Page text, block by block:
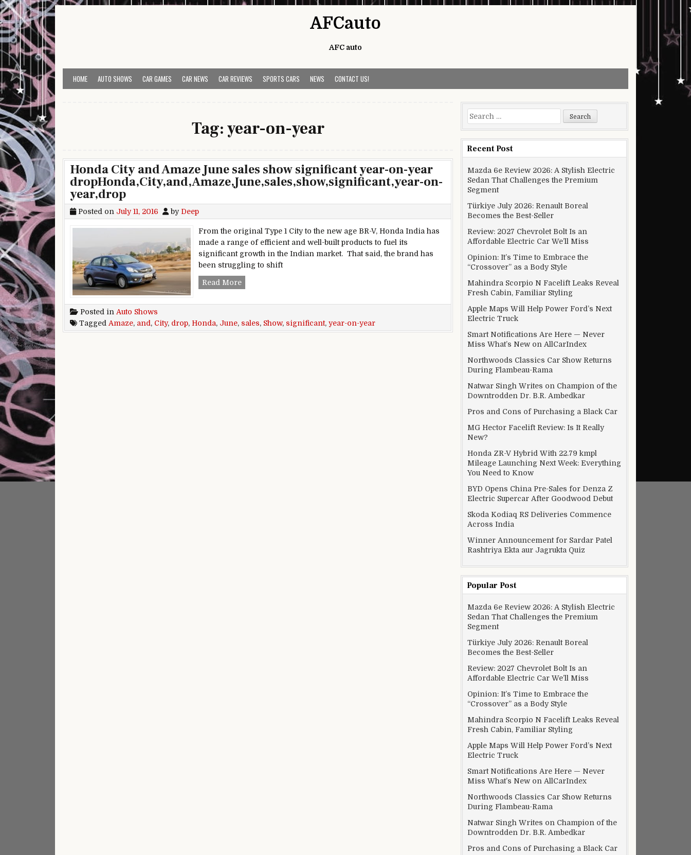
Skip to content
AFCauto
AFC auto
HOME AUTO SHOWS CAR GAMES CAR NEWS CAR REVIEWS SPORTS CARS NEWS CONTACT US!
Tag:year-on-year
Honda City and Amaze June sales show significant year-on-year
dropHonda,City,and,Amaze,June,sales,show,significant,year-on-
year,drop
Posted on July 11, 2016 by Deep
From the original Type 1 City to the new age BR-V, Honda India has
made a range of efficient and well-built products to fuel its
significant growth in the Indian market. That said, the brand has
been struggling to shift
Read MoreHonda City and Amaze June sales show significant year-on-year
Posted in Auto Shows
Tagged Amaze, and, City, drop, Honda, June, sales, Show, significant, year-on-year
Search for:
Recent Post
Mazda 6e Review 2026: A Stylish Electric
Sedan That Challenges the Premium
Segment
Türkiye July 2026: Renault Boreal
Becomes the Best-Seller
Review: 2027 Chevrolet Bolt Is an
Affordable Electric Car We’ll Miss
Opinion: It’s Time to Embrace the
“Crossover” as a Body Style
Mahindra Scorpio N Facelift Leaks Reveal
Fresh Cabin, Familiar Styling
Apple Maps Will Help Power Ford’s Next
Electric Truck
Smart Notifications Are Here — Never
Miss What’s New on AllCarIndex
Northwoods Classics Car Show Returns
During Flambeau-Rama
Natwar Singh Writes on Champion of the
Downtrodden Dr. B.R. Ambedkar
Pros and Cons of Purchasing a Black Car
MG Hector Facelift Review: Is It Really
New?
Honda ZR-V Hybrid With 22.79 kmpl
Mileage Launching Next Week: Everything
You Need to Know
BYD Opens China Pre-Sales for Denza Z
Electric Supercar After Goodwood Debut
Skoda Kodiaq RS Deliveries Commence
Across India
Winner Announcement for Sardar Patel
Rashtriya Ekta aur Jagrukta Quiz
Popular Post
Mazda 6e Review 2026: A Stylish Electric
Sedan That Challenges the Premium
Segment
Türkiye July 2026: Renault Boreal
Becomes the Best-Seller
Review: 2027 Chevrolet Bolt Is an
Affordable Electric Car We’ll Miss
Opinion: It’s Time to Embrace the
“Crossover” as a Body Style
Mahindra Scorpio N Facelift Leaks Reveal
Fresh Cabin, Familiar Styling
Apple Maps Will Help Power Ford’s Next
Electric Truck
Smart Notifications Are Here — Never
Miss What’s New on AllCarIndex
Northwoods Classics Car Show Returns
During Flambeau-Rama
Natwar Singh Writes on Champion of the
Downtrodden Dr. B.R. Ambedkar
Pros and Cons of Purchasing a Black Car